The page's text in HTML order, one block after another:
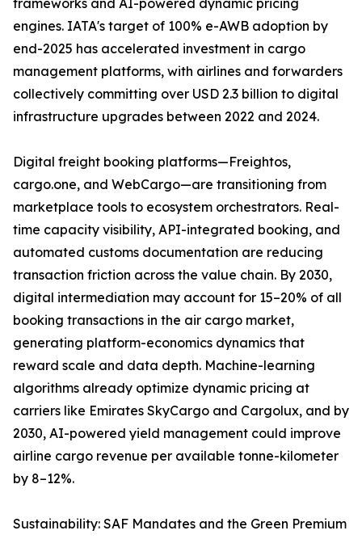
frameworks and AI-powered dynamic pricing
engines. IATA's target of 100% e-AWB adoption by
end-2025 has accelerated investment in cargo
management platforms, with airlines and forwarders
collectively committing over USD 2.3 billion to digital
infrastructure upgrades between 2022 and 2024.
Digital freight booking platforms—Freightos,
cargo.one, and WebCargo—are transitioning from
marketplace tools to ecosystem orchestrators. Real-
time capacity visibility, API-integrated booking, and
automated customs documentation are reducing
transaction friction across the value chain. By 2030,
digital intermediation may account for 15–20% of all
booking transactions in the air cargo market,
generating platform-economics dynamics that
reward scale and data depth. Machine-learning
algorithms already optimize dynamic pricing at
carriers like Emirates SkyCargo and Cargolux, and by
2030, AI-powered yield management could improve
airline cargo revenue per available tonne-kilometer
by 8–12%.
Sustainability: SAF Mandates and the Green Premium